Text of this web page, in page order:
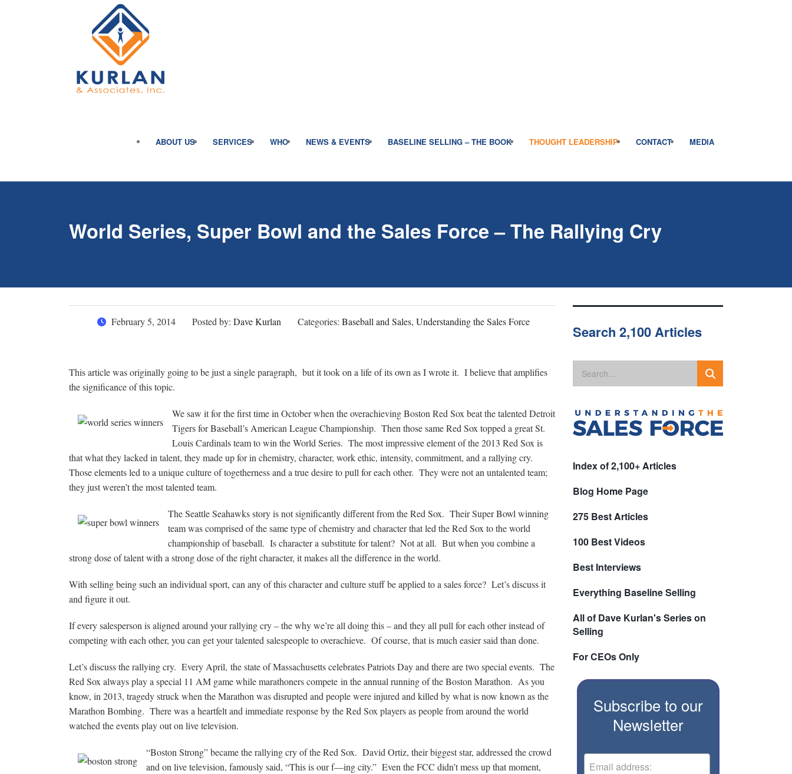
ABOUT US SERVICES WHO NEWS & EVENTS BASELINE SELLING – THE BOOK THOUGHT LEADERSHIP CONTACT MEDIA
World Series, Super Bowl and the Sales Force – The Rallying Cry
February 5, 2014 Posted by: Dave Kurlan Categories: Baseball and Sales, Understanding the Sales Force
This article was originally going to be just a single paragraph, but it took on a life of its own as I wrote it. I believe that amplifies
the significance of this topic.
We saw it for the first time in October when the overachieving Boston Red Sox beat the talented Detroit
Tigers for Baseball’s American League Championship. Then those same Red Sox topped a great St.
Louis Cardinals team to win the World Series. The most impressive element of the 2013 Red Sox is
that what they lacked in talent, they made up for in chemistry, character, work ethic, intensity, commitment, and a rallying cry.
Those elements led to a unique culture of togetherness and a true desire to pull for each other. They were not an untalented team;
they just weren’t the most talented team.
The Seattle Seahawks story is not significantly different from the Red Sox. Their Super Bowl winning
team was comprised of the same type of chemistry and character that led the Red Sox to the world
championship of baseball. Is character a substitute for talent? Not at all. But when you combine a
strong dose of talent with a strong dose of the right character, it makes all the difference in the world.
With selling being such an individual sport, can any of this character and culture stuff be applied to a sales force? Let’s discuss it
and figure it out.
If every salesperson is aligned around your rallying cry – the why we’re all doing this – and they all pull for each other instead of
competing with each other, you can get your talented salespeople to overachieve. Of course, that is much easier said than done.
Let’s discuss the rallying cry. Every April, the state of Massachusetts celebrates Patriots Day and there are two special events. The
Red Sox always play a special 11 AM game while marathoners compete in the annual running of the Boston Marathon. As you
know, in 2013, tragedy struck when the Marathon was disrupted and people were injured and killed by what is now known as the
Marathon Bombing. There was a heartfelt and immediate response by the Red Sox players as people from around the world
watched the events play out on live television.
“Boston Strong” became the rallying cry of the Red Sox. David Ortiz, their biggest star, addressed the crowd
and on live television, famously said, “This is our f—ing city.” Even the FCC didn’t mess up that moment,
Search 2,100 Articles
Index of 2,100+ Articles
Blog Home Page
275 Best Articles
100 Best Videos
Best Interviews
Everything Baseline Selling
All of Dave Kurlan's Series on
Selling
For CEOs Only
Subscribe to our
Newsletter